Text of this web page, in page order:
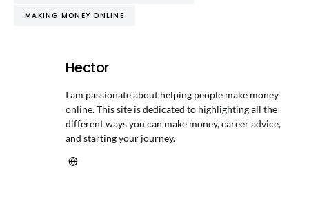
MAKING MONEY ONLINE
Hector
I am passionate about helping people make money
online. This site is dedicated to highlighting all the
different ways you can make money, career advice,
and starting your journey.